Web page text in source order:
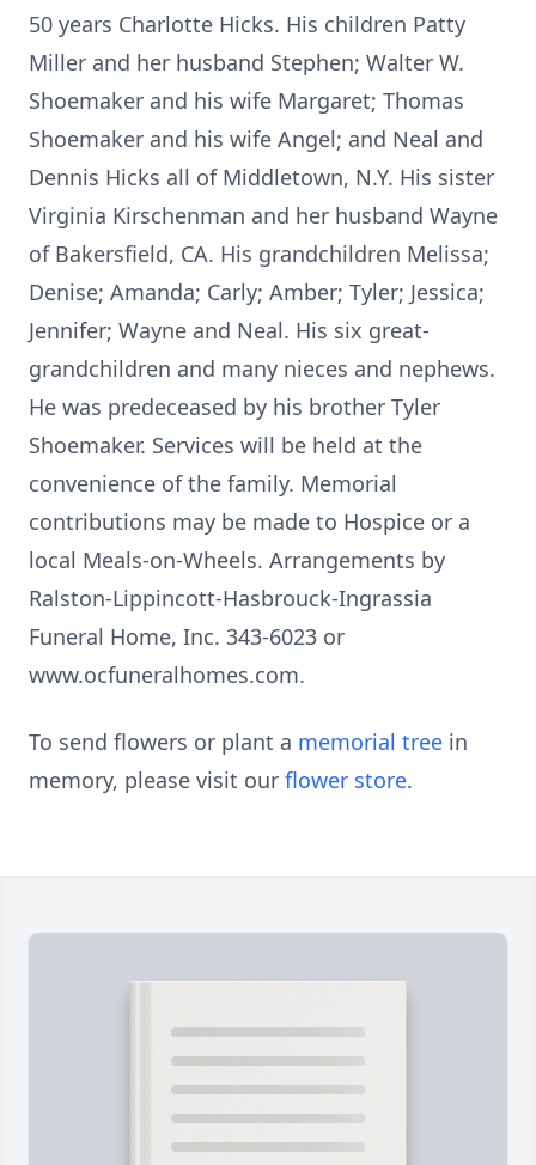
50 years Charlotte Hicks. His children Patty
Miller and her husband Stephen; Walter W.
Shoemaker and his wife Margaret; Thomas
Shoemaker and his wife Angel; and Neal and
Dennis Hicks all of Middletown, N.Y. His sister
Virginia Kirschenman and her husband Wayne
of Bakersfield, CA. His grandchildren Melissa;
Denise; Amanda; Carly; Amber; Tyler; Jessica;
Jennifer; Wayne and Neal. His six great-
grandchildren and many nieces and nephews.
He was predeceased by his brother Tyler
Shoemaker. Services will be held at the
convenience of the family. Memorial
contributions may be made to Hospice or a
local Meals-on-Wheels. Arrangements by
Ralston-Lippincott-Hasbrouck-Ingrassia
Funeral Home, Inc. 343-6023 or
www.ocfuneralhomes.com.
To send flowers or plant a memorial tree in
memory, please visit our flower store.